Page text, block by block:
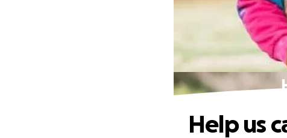
Help us